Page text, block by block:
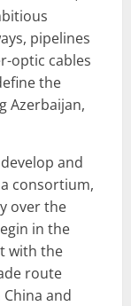
pipelines
optic cables
the
Azerbaijan,
and
consortium,
over the
in the
with the
route
and